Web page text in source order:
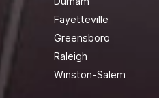
Fayetteville
Greensboro
Raleigh
Winston-Salem